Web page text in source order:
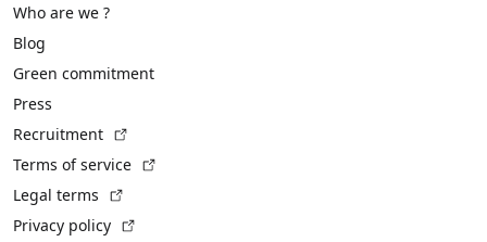
Who are we ?
Blog
Green commitment
Press
Recruitment
Terms of service
Legal terms
Privacy policy